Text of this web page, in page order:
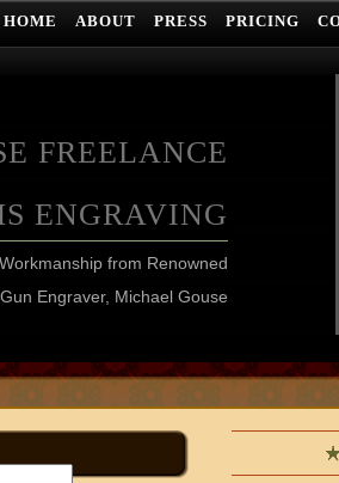
HOME ABOUT PRESS PRICING
FREELANCE
ENGRAVING
from Renowned
Engraver, Michael Gouse